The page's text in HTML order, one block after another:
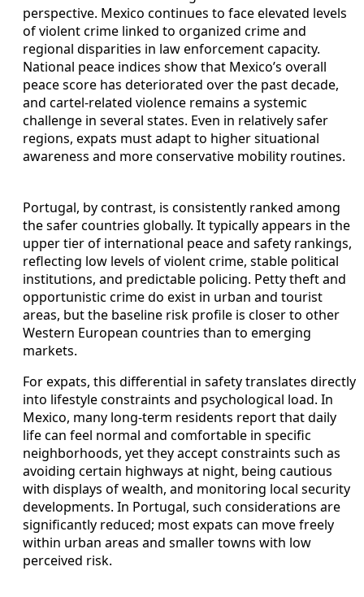
perspective. Mexico continues to face elevated levels
of violent crime linked to organized crime and
regional disparities in law enforcement capacity.
National peace indices show that Mexico’s overall
peace score has deteriorated over the past decade,
and cartel‑related violence remains a systemic
challenge in several states. Even in relatively safer
regions, expats must adapt to higher situational
awareness and more conservative mobility routines.
Portugal, by contrast, is consistently ranked among
the safer countries globally. It typically appears in the
upper tier of international peace and safety rankings,
reflecting low levels of violent crime, stable political
institutions, and predictable policing. Petty theft and
opportunistic crime do exist in urban and tourist
areas, but the baseline risk profile is closer to other
Western European countries than to emerging
markets.
For expats, this differential in safety translates directly
into lifestyle constraints and psychological load. In
Mexico, many long‑term residents report that daily
life can feel normal and comfortable in specific
neighborhoods, yet they accept constraints such as
avoiding certain highways at night, being cautious
with displays of wealth, and monitoring local security
developments. In Portugal, such considerations are
significantly reduced; most expats can move freely
within urban areas and smaller towns with low
perceived risk.